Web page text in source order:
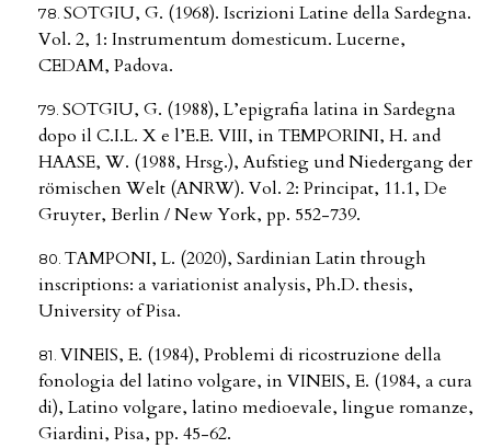
SOTGIU, G. (1968). Iscrizioni Latine della Sardegna.
Vol. 2, 1: Instrumentum domesticum. Lucerne,
CEDAM, Padova.
SOTGIU, G. (1988), L’epigrafia latina in Sardegna
dopo il C.I.L. X e l’E.E. VIII, in TEMPORINI, H. and
HAASE, W. (1988, Hrsg.), Aufstieg und Niedergang der
römischen Welt (ANRW). Vol. 2: Principat, 11.1, De
Gruyter, Berlin / New York, pp. 552-739.
TAMPONI, L. (2020), Sardinian Latin through
inscriptions: a variationist analysis, Ph.D. thesis,
University of Pisa.
VINEIS, E. (1984), Problemi di ricostruzione della
fonologia del latino volgare, in VINEIS, E. (1984, a cura
di), Latino volgare, latino medioevale, lingue romanze,
Giardini, Pisa, pp. 45-62.